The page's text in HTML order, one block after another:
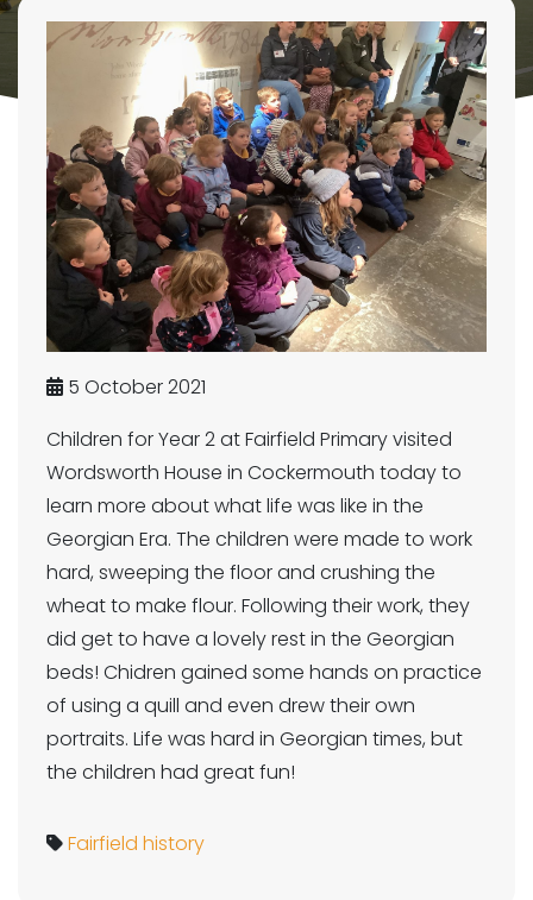
5 October 2021
Children for Year 2 at Fairfield Primary visited
Wordsworth House in Cockermouth today to
learn more about what life was like in the
Georgian Era. The children were made to work
hard, sweeping the floor and crushing the
wheat to make flour. Following their work, they
did get to have a lovely rest in the Georgian
beds! Chidren gained some hands on practice
of using a quill and even drew their own
portraits. Life was hard in Georgian times, but
the children had great fun!
Fairfield history